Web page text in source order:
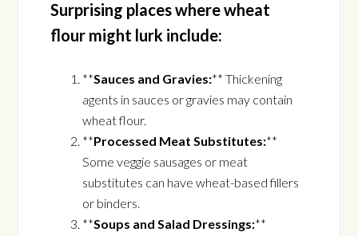
Surprising places where wheat
flour might lurk include:
**Sauces and Gravies:** Thickening
agents in sauces or gravies may contain
wheat flour.
**Processed Meat Substitutes:**
Some veggie sausages or meat
substitutes can have wheat-based fillers
or binders.
**Soups and Salad Dressings:**